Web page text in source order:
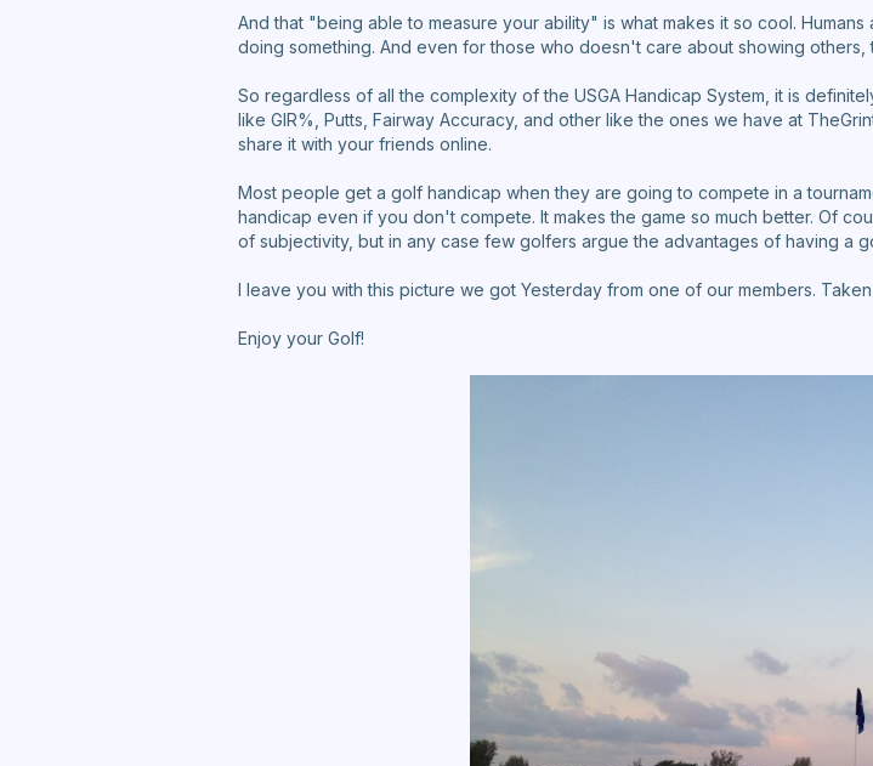
And that "being able to measure your ability" is what makes it so cool.
doing something. And even for those who doesn't care about showing
So regardless of all the complexity of the USGA Handicap System, it is
like GIR%, Putts, Fairway Accuracy, and other like the ones we have at
share it with your friends online.
Most people get a golf handicap when they are going to compete in a
handicap even if you don't compete. It makes the game so much better. Of
of subjectivity, but in any case few golfers argue the advantages of having a
I leave you with this picture we got Yesterday from one of our members.
Enjoy your Golf!